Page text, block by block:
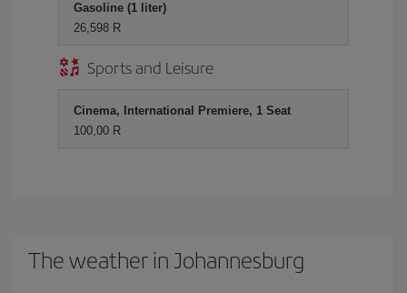
Gasoline (1 liter)
26,598 R
Sports and Leisure
Cinema, International Premiere, 1 Seat
100,00 R
The weather in Johannesburg